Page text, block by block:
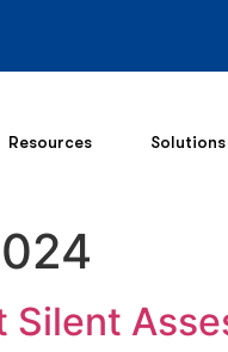
Resources Solutions
Silent